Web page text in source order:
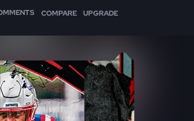
COMPARE UPGRADE